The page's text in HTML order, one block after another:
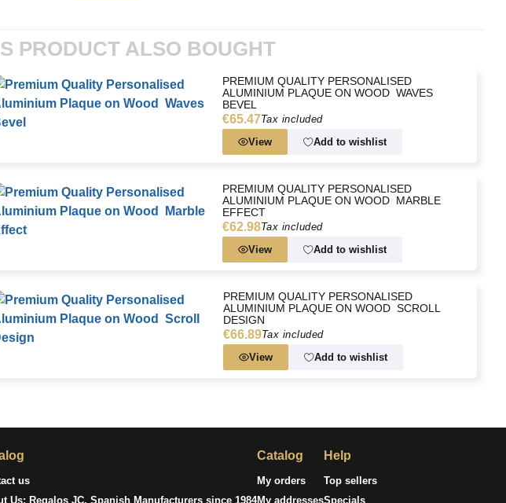
PRODUCT ALSO BOUGHT
PREMIUM QUALITY PERSONALISED
ALUMINIUM PLAQUE ON WOOD  WAVES
BEVEL
€65.47Tax included
View
Add to wishlist
PREMIUM QUALITY PERSONALISED
ALUMINIUM PLAQUE ON WOOD  MARBLE
EFFECT
€62.98Tax included
View
Add to wishlist
PREMIUM QUALITY PERSONALISED
ALUMINIUM PLAQUE ON WOOD  SCROLL
DESIGN
€66.89Tax included
View
Add to wishlist
us
Us: Regalos JC, Spanish Manufacturers since 1984
Catalog
My orders
My addresses
Help
Top sellers
Specials